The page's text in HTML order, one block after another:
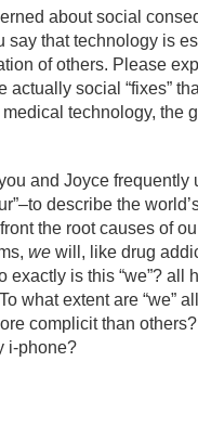
about social
say that technology is
of others. Please
actually social “fixes”
technology, the
and Joyce frequently
describe the
the root causes of
we will, like drug
exactly is this “we”? all
what extent are “we”
complicit than
i-phone?